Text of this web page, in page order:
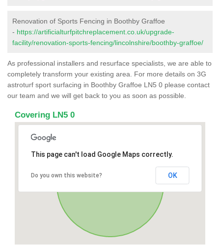
Renovation of Sports Fencing in Boothby Graffoe
- https://artificialturfpitchreplacement.co.uk/upgrade-
facility/renovation-sports-fencing/lincolnshire/boothby-graffoe/
As professional installers and resurface specialists, we are able to
completely transform your existing area. For more details on 3G
astroturf sport surfacing in Boothby Graffoe LN5 0 please contact
our team and we will get back to you as soon as possible.
Covering LN5 0
This page can't load Google Maps correctly.
Do you own this website? OK